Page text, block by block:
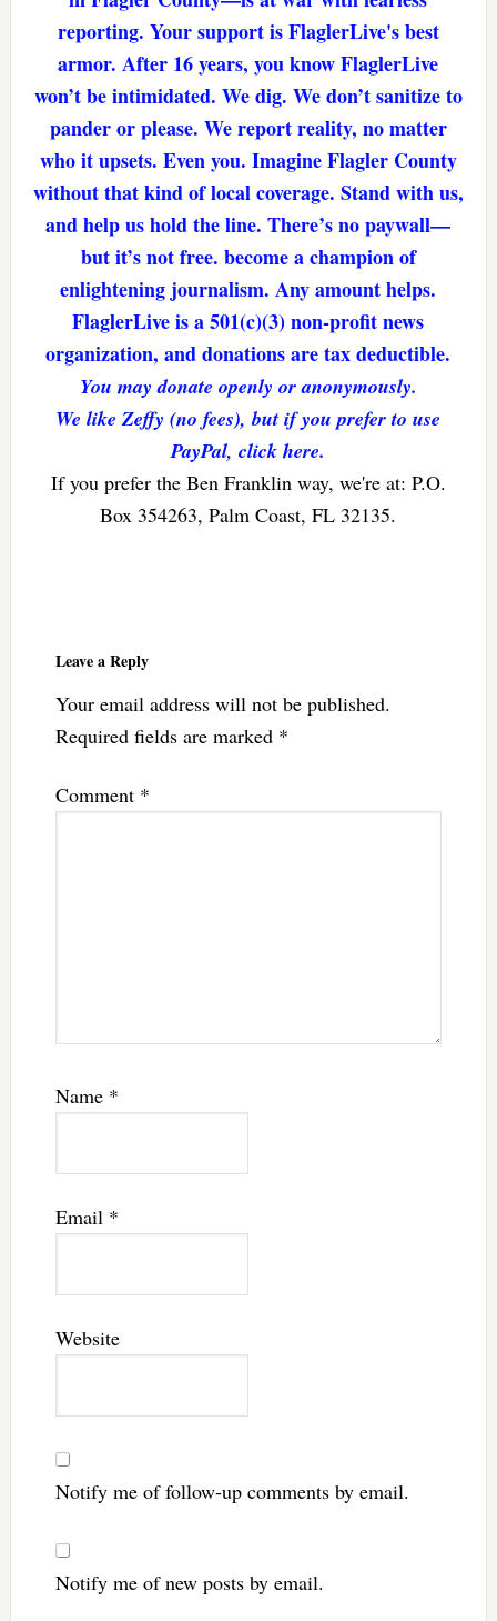
reporting. Your support is FlaglerLive's best
armor. After 16 years, you know FlaglerLive
won’t be intimidated. We dig. We don’t sanitize to
pander or please. We report reality, no matter
who it upsets. Even you. Imagine Flagler County
without that kind of local coverage. Stand with us,
and help us hold the line. There’s no paywall—
but it’s not free. become a champion of
enlightening journalism. Any amount helps.
FlaglerLive is a 501(c)(3) non-profit news
organization, and donations are tax deductible.
You may donate openly or anonymously.
We like Zeffy (no fees), but if you prefer to use
PayPal, click here.
If you prefer the Ben Franklin way, we're at: P.O.
Box 354263, Palm Coast, FL 32135.
Leave a Reply
Your email address will not be published.
Required fields are marked *
Comment *
Name *
Email *
Website
Notify me of follow-up comments by email.
Notify me of new posts by email.